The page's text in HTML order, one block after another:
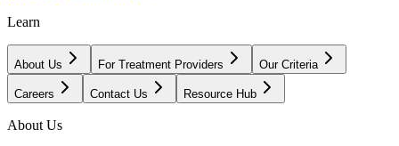
Learn
About Us For Treatment Providers Our Criteria
Careers Contact Us Resource Hub
About Us